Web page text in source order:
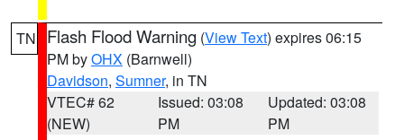
TN Flash Flood Warning (View Text) expires 06:15
PM byOHX (Barnwell)
Davidson, Sumner, in TN
VTEC# 62
(NEW)
Issued: 03:08
PM
Updated: 03:08
PM